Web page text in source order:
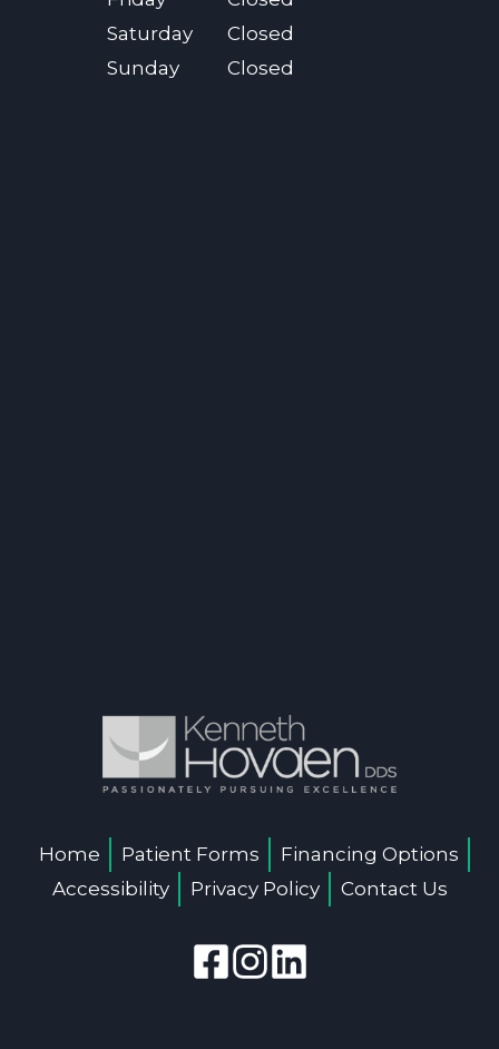
Saturday
Closed
Sunday
Closed
Home Patient Forms
Financing Options
Accessibility
Privacy Policy Contact Us